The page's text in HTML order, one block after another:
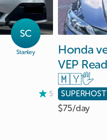
SC
Stanley
5
Honda
VEP
🇲🇾🖐️
SUPERHOST
$75/day